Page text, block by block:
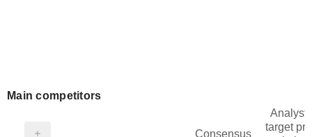
Main competitors
Consensus
target